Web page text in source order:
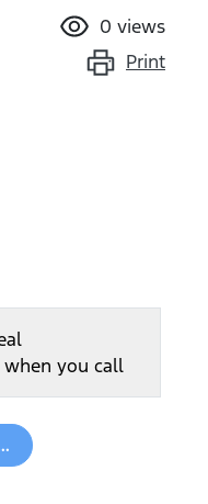
0 views
Print
when you call